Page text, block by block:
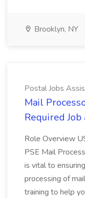
Brooklyn, NY
Postal Jobs
Mail
Required
Role Overview
PSE Mail
is vital to
processing of
training to help